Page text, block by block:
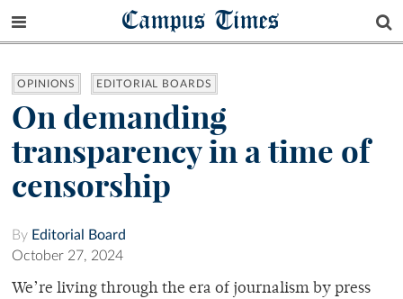
Campus Times
OPINIONS EDITORIAL BOARDS
On demanding
transparency in a time of
censorship
By Editorial Board
October 27, 2024
We’re living through the era of journalism by press